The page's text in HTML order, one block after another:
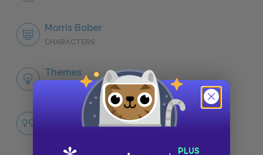
Morris Bober
CHARACTERS
Themes
LITERARY DEVICES
Famous Quotes Explained